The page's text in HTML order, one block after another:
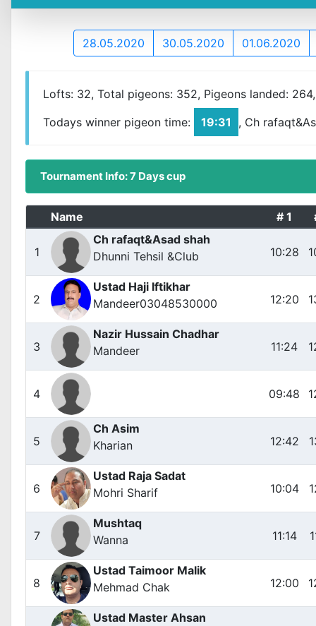
28.05.2020 30.05.2020 01.06.2020
Lofts: 32, Total pigeons: 352, Pigeons landed:
Todays winner pigeon time:
19:31 , Ch
Tournament Info: 7 Days cup
Name # 1
1
Ch rafaqt&Asad shah
Dhunni Tehsil &Club
10:28
2
Ustad Haji Iftikhar
Mandeer03048530000
12:20
3
Nazir Hussain Chadhar
Mandeer
11:24
4 09:48
5
Ch Asim
Kharian
12:42
6
Ustad Raja Sadat
Mohri Sharif
10:04
7
Mushtaq
Wanna
11:14
8
Ustad Taimoor Malik
Mehmad Chak
12:00
Ustad Master Ahsan